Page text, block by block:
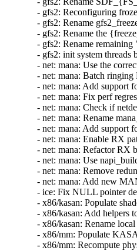
- gfs2: Reconfiguring
- gfs2: Rename
- gfs2: Rename the
- gfs2: Rename
- gfs2: init system threads
- net: mana: Use the
- net: mana: Batch
- net: mana: Add support
- net: mana: Fix perf
- net: mana: Check if
- net: mana: Rename
- net: mana: Add support
- net: mana: Enable RX
- net: mana: Refactor RX
- net: mana: Use
- net: mana: Remove
- net: mana: Add new
- ice: Fix NULL pointer
- x86/kasan: Populate
- x86/kasan: Add helpers
- x86/kasan: Rename
- x86/mm: Populate
- x86/mm: Recompute